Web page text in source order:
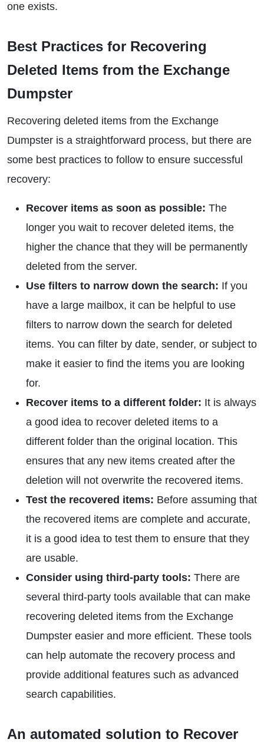
one exists.
Best Practices for Recovering
Deleted Items from the Exchange
Dumpster
Recovering deleted items from the Exchange
Dumpster is a straightforward process, but there are
some best practices to follow to ensure successful
recovery:
Recover items as soon as possible: The
longer you wait to recover deleted items, the
higher the chance that they will be permanently
deleted from the server.
Use filters to narrow down the search: If you
have a large mailbox, it can be helpful to use
filters to narrow down the search for deleted
items. You can filter by date, sender, or subject to
make it easier to find the items you are looking
for.
Recover items to a different folder: It is always
a good idea to recover deleted items to a
different folder than the original location. This
ensures that any new items created after the
deletion will not overwrite the recovered items.
Test the recovered items: Before assuming that
the recovered items are complete and accurate,
it is a good idea to test them to ensure that they
are usable.
Consider using third-party tools: There are
several third-party tools available that can make
recovering deleted items from the Exchange
Dumpster easier and more efficient. These tools
can help automate the recovery process and
provide additional features such as advanced
search capabilities.
An automated solution to Recover